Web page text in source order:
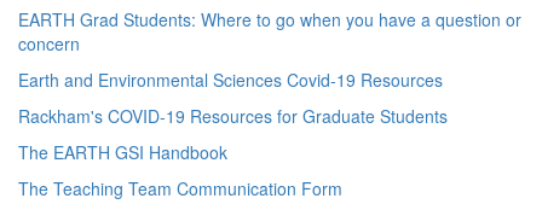
EARTH Grad Students: Where to go when you have a question or
concern
Earth and Environmental Sciences Covid-19 Resources
Rackham's COVID-19 Resources for Graduate Students
The EARTH GSI Handbook
The Teaching Team Communication Form